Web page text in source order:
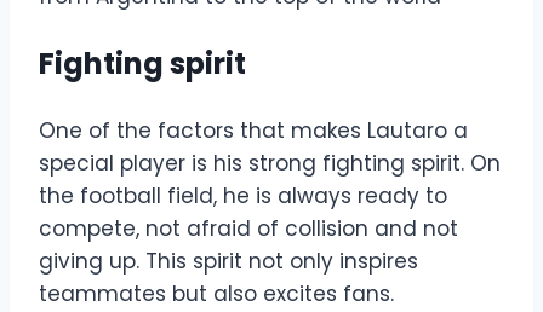
Fighting spirit
One of the factors that makes Lautaro a
special player is his strong fighting spirit. On
the football field, he is always ready to
compete, not afraid of collision and not
giving up. This spirit not only inspires
teammates but also excites fans.